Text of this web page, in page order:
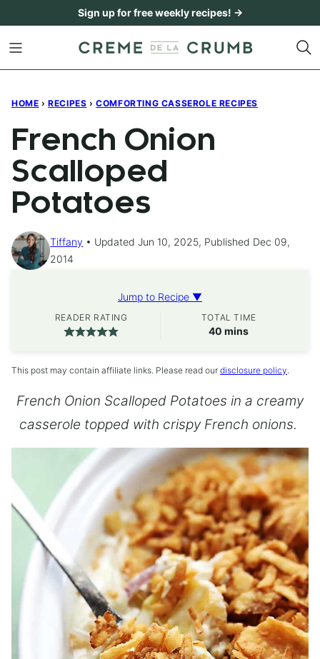
content
Sign up for free weekly recipes! →
HOME › RECIPES › COMFORTING CASSEROLE RECIPES
French Onion
Scalloped
Potatoes
Tiffany
Updated Jun 10, 2025, Published Dec 09,
2014
Jump to Recipe ▼
READER RATING TOTAL TIME
40 minutes
mins
This post may contain affiliate links. Please read our disclosure policy.
French Onion Scalloped Potatoes in a creamy
casserole topped with crispy French onions.